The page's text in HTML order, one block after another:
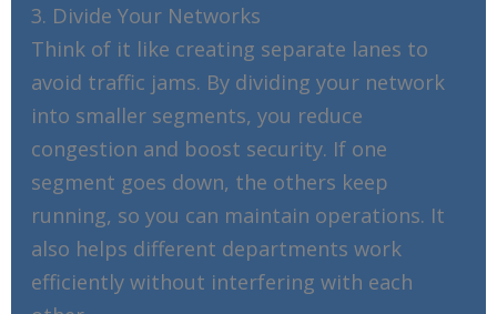
3. Divide Your Networks
Think of it like creating separate lanes to
avoid traffic jams. By dividing your network
into smaller segments, you reduce
congestion and boost security. If one
segment goes down, the others keep
running, so you can maintain operations. It
also helps different departments work
efficiently without interfering with each